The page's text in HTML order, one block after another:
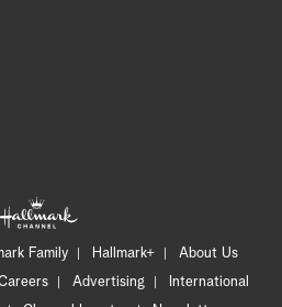
Family Hallmark+
About Us
Advertising
International